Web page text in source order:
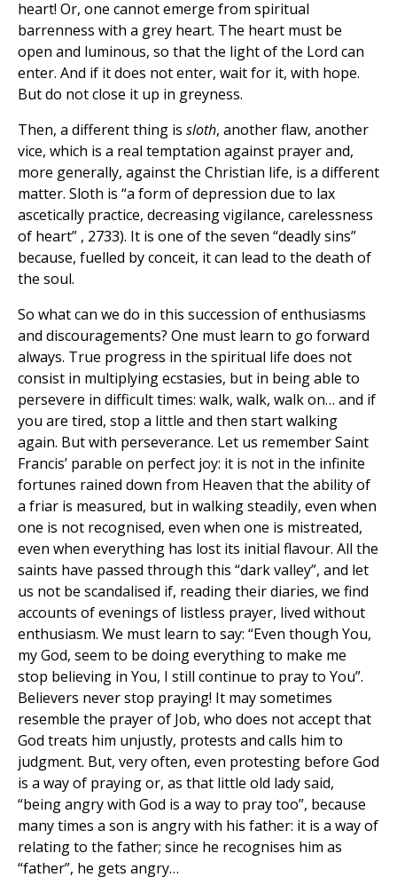
heart! Or, one cannot emerge from spiritual
barrenness with a grey heart. The heart must be
open and luminous, so that the light of the Lord can
enter. And if it does not enter, wait for it, with hope.
But do not close it up in greyness.
Then, a different thing is sloth, another flaw, another
vice, which is a real temptation against prayer and,
more generally, against the Christian life, is a different
matter. Sloth is “a form of depression due to lax
ascetically practice, decreasing vigilance, carelessness
of heart” , 2733). It is one of the seven “deadly sins”
because, fuelled by conceit, it can lead to the death of
the soul.
So what can we do in this succession of enthusiasms
and discouragements? One must learn to go forward
always. True progress in the spiritual life does not
consist in multiplying ecstasies, but in being able to
persevere in difficult times: walk, walk, walk on… and if
you are tired, stop a little and then start walking
again. But with perseverance. Let us remember Saint
Francis’ parable on perfect joy: it is not in the infinite
fortunes rained down from Heaven that the ability of
a friar is measured, but in walking steadily, even when
one is not recognised, even when one is mistreated,
even when everything has lost its initial flavour. All the
saints have passed through this “dark valley”, and let
us not be scandalised if, reading their diaries, we find
accounts of evenings of listless prayer, lived without
enthusiasm. We must learn to say: “Even though You,
my God, seem to be doing everything to make me
stop believing in You, I still continue to pray to You”.
Believers never stop praying! It may sometimes
resemble the prayer of Job, who does not accept that
God treats him unjustly, protests and calls him to
judgment. But, very often, even protesting before God
is a way of praying or, as that little old lady said,
“being angry with God is a way to pray too”, because
many times a son is angry with his father: it is a way of
relating to the father; since he recognises him as
“father”, he gets angry…